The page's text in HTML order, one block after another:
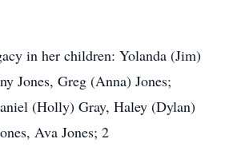
in her children: Yolanda (Jim)
Jones, Greg (Anna) Jones;
(Holly) Gray, Haley (Dylan)
Ava Jones; 2